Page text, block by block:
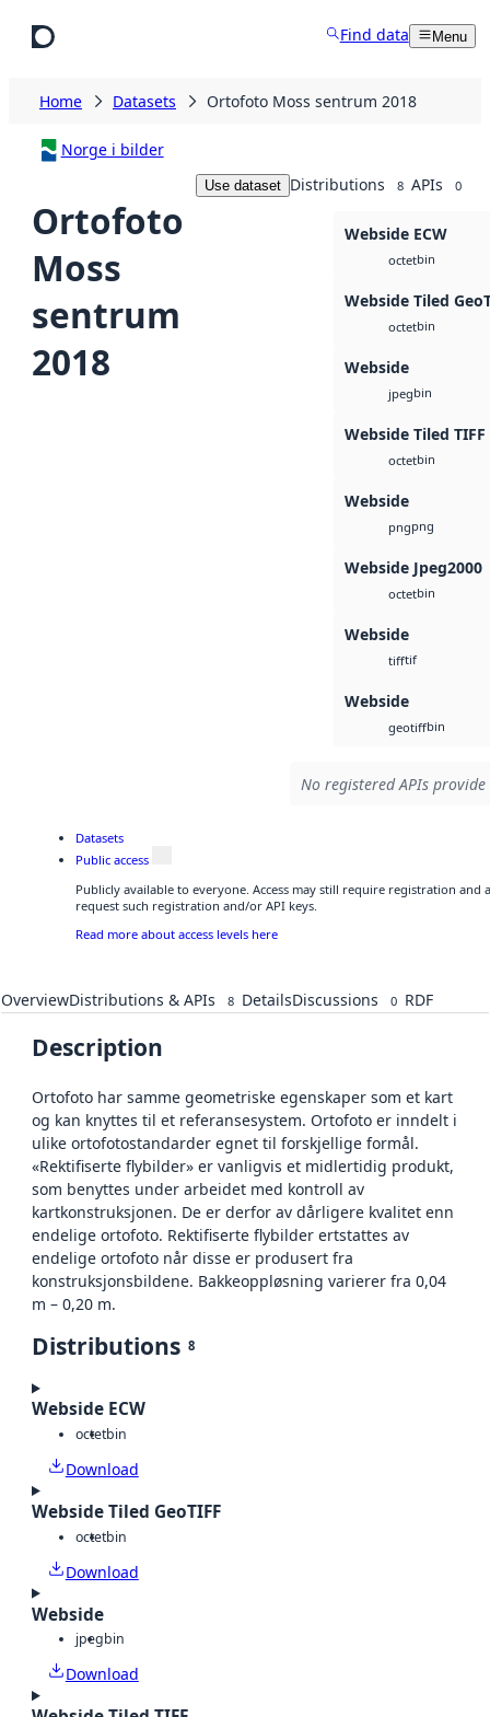
Find data Menu
Home Datasets Ortofoto Moss sentrum 2018
Norge i bilder
Ortofoto
Moss
sentrum
2018
Use dataset Distributions 8 APIs 0
Webside ECW
octetbin
Webside Tiled
octetbin
Webside
jpegbin
Webside Tiled TIFF
octetbin
Webside
pngpng
Webside Jpeg2000
octetbin
Webside
tifftif
Webside
geotiffbin
No registered APIs
Datasets
Public access
Publicly available to everyone. Access may still require registration and
request such registration and/or API keys.
Read more about access levels here
OverviewDistributions & APIs 8 DetailsDiscussions 0 RDF
Description
Ortofoto har samme geometriske egenskaper som et kart
og kan knyttes til et referansesystem. Ortofoto er inndelt i
ulike ortofotostandarder egnet til forskjellige formål.
«Rektifiserte flybilder» er vanligvis et midlertidig produkt,
som benyttes under arbeidet med kontroll av
kartkonstruksjonen. De er derfor av dårligere kvalitet enn
endelige ortofoto. Rektifiserte flybilder ertstattes av
endelige ortofoto når disse er produsert fra
konstruksjonsbildene. Bakkeoppløsning varierer fra 0,04
m – 0,20 m.
Distributions 8
Webside ECW
octetbin
Download
Webside Tiled GeoTIFF
octetbin
Download
Webside
jpegbin
Download